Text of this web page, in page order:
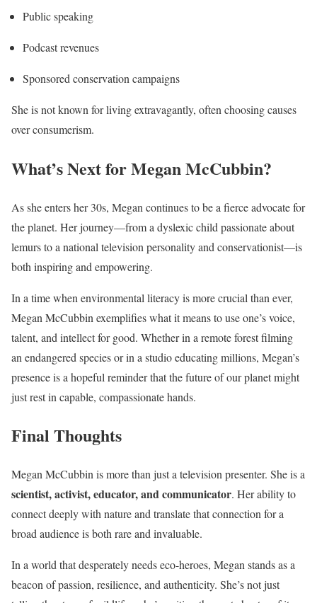
Public speaking
Podcast revenues
Sponsored conservation campaigns
She is not known for living extravagantly, often choosing causes
over consumerism.
What’s Next for Megan McCubbin?
As she enters her 30s, Megan continues to be a fierce advocate for
the planet. Her journey—from a dyslexic child passionate about
lemurs to a national television personality and conservationist—is
both inspiring and empowering.
In a time when environmental literacy is more crucial than ever,
Megan McCubbin exemplifies what it means to use one’s voice,
talent, and intellect for good. Whether in a remote forest filming
an endangered species or in a studio educating millions, Megan’s
presence is a hopeful reminder that the future of our planet might
just rest in capable, compassionate hands.
Final Thoughts
Megan McCubbin is more than just a television presenter. She is a
scientist, activist, educator, and communicator. Her ability to
connect deeply with nature and translate that connection for a
broad audience is both rare and invaluable.
In a world that desperately needs eco-heroes, Megan stands as a
beacon of passion, resilience, and authenticity. She’s not just